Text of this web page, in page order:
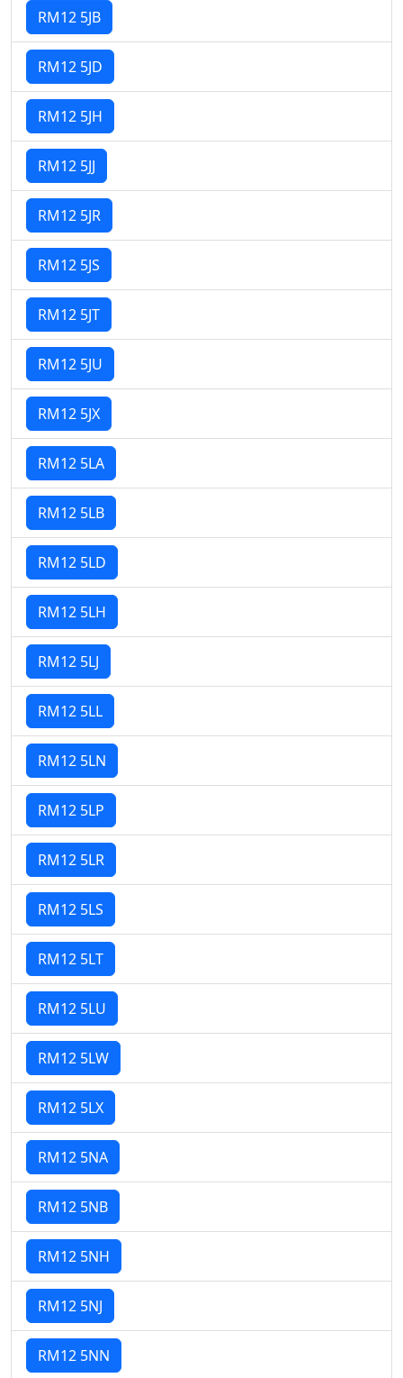
RM12 5JB
RM12 5JD
RM12 5JH
RM12 5JJ
RM12 5JR
RM12 5JS
RM12 5JT
RM12 5JU
RM12 5JX
RM12 5LA
RM12 5LB
RM12 5LD
RM12 5LH
RM12 5LJ
RM12 5LL
RM12 5LN
RM12 5LP
RM12 5LR
RM12 5LS
RM12 5LT
RM12 5LU
RM12 5LW
RM12 5LX
RM12 5NA
RM12 5NB
RM12 5NH
RM12 5NJ
RM12 5NN